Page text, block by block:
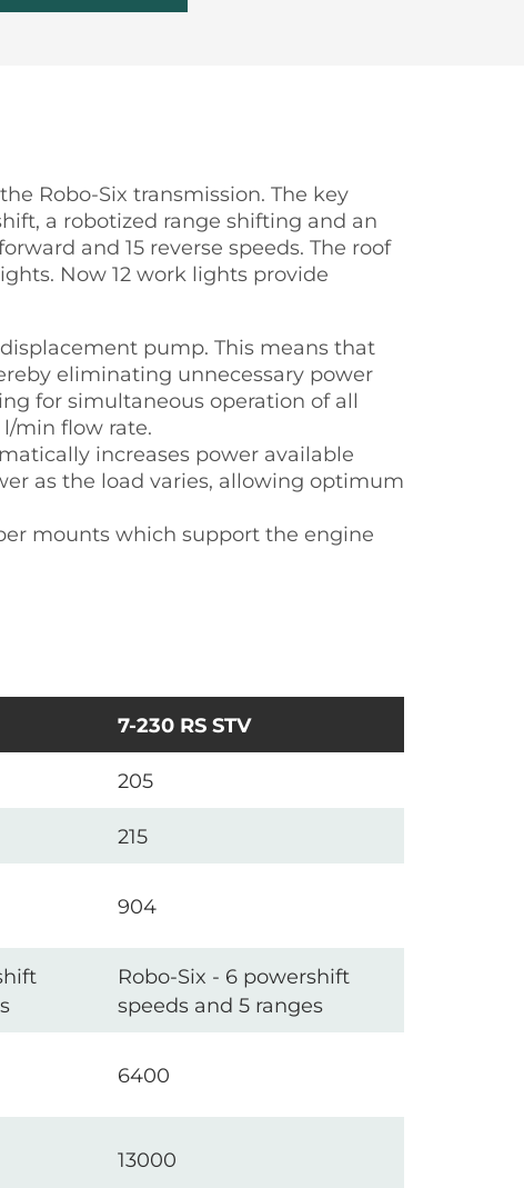
Robo-Six transmission. The key
a robotized range shifting and an
and 15 reverse speeds. The roof
Now 12 work lights provide
pump. This means that
eliminating unnecessary power
for simultaneous operation of all
min flow rate.
increases power available
as the load varies, allowing optimum
mounts which support the engine
7-230 RS STV
205
215
904
Robo-Six - 6 powershift
speeds and 5 ranges
6400
13000